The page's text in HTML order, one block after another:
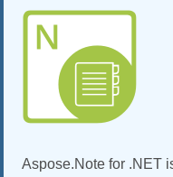
Aspose.Note for .NET